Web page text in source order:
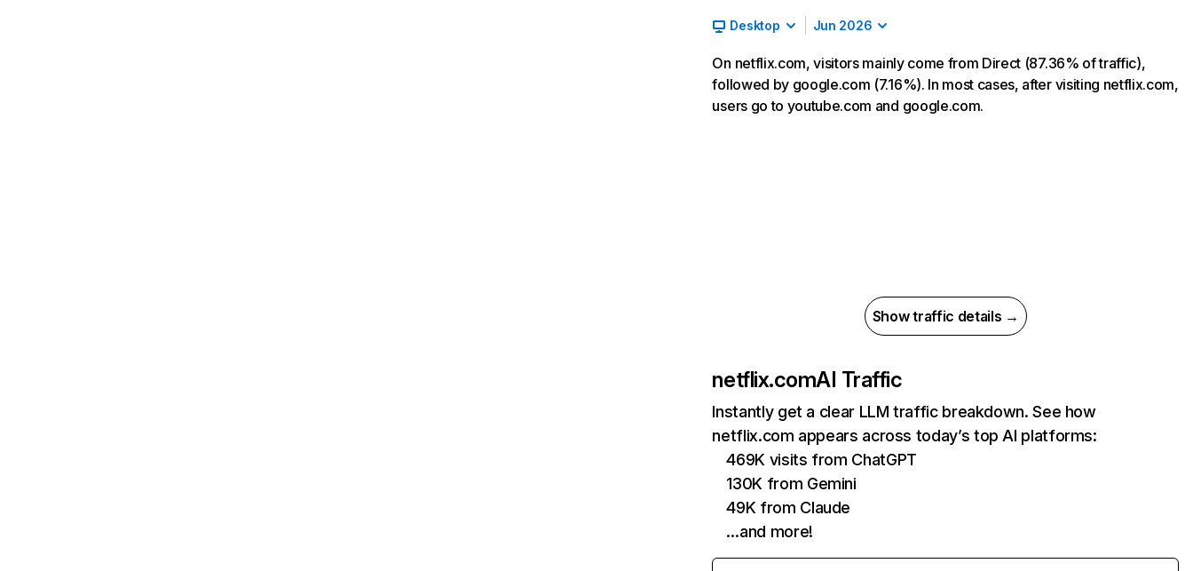
Desktop Jun 2026
On netflix.com, visitors mainly come from Direct (87.36% of traffic),
followed by google.com (7.16%). In most cases, after visiting netflix.com,
users go to youtube.com and google.com.
Show traffic details →
netflix.comAI Traffic
Instantly get a clear LLM traffic breakdown. See how
netflix.com appears across today’s top AI platforms:
469K visits from ChatGPT
130K from Gemini
49K from Claude
…and more!